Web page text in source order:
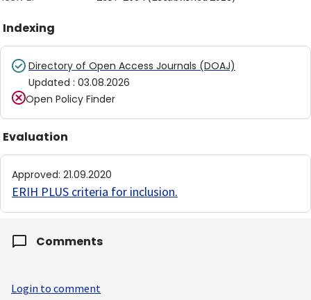
Indexing
Directory of Open Access Journals (DOAJ)
Updated : 03.08.2026
Open Policy Finder
Evaluation
Approved: 21.09.2020
ERIH PLUS criteria for inclusion.
Comments
Login to comment